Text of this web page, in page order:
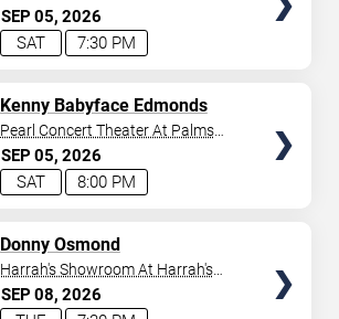
SEP05 2026
7:30 PM
SAT
Las Vegas
SEP05 2026
8:00 PM
SAT
Kenny Babyface Edmonds
Pearl Concert Theater At Palms
Casino Resort
SEP08 2026
Donny Osmond
Harrah's Showroom At Harrah's
Las Vegas